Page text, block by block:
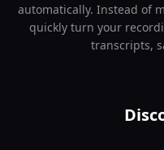
automatically. Instead of
quickly turn your
transcripts,